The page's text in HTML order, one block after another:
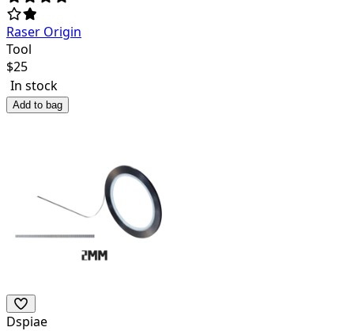
Raser Origin
Tool
$25
In stock
Add to bag
Dspiae